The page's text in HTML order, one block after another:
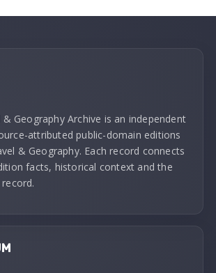
& Geography Archive is an independent
attributed public-domain editions
& Geography. Each record connects
facts, historical context and the